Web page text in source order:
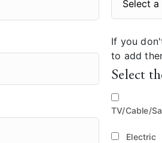
If you
to add
Select
TV/Cable/
Electric